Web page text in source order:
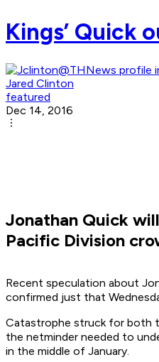
Kings’ Quick
Jared Clinton
featured
Dec 14, 2016
Jonathan Quick
Pacific Division
Recent speculation about
confirmed just that
Catastrophe struck for both
the netminder needed to
in the middle of January.